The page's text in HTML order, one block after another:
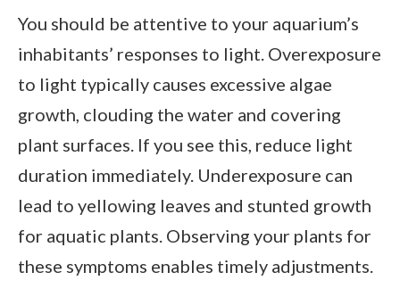
You should be attentive to your aquarium’s
inhabitants’ responses to light. Overexposure
to light typically causes excessive algae
growth, clouding the water and covering
plant surfaces. If you see this, reduce light
duration immediately. Underexposure can
lead to yellowing leaves and stunted growth
for aquatic plants. Observing your plants for
these symptoms enables timely adjustments.